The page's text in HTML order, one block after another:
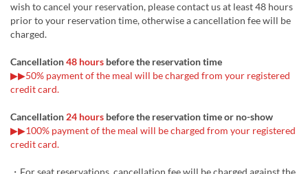
wish to cancel your reservation, please contact us at least 48 hours
prior to your reservation time, otherwise a cancellation fee will be
charged.
Cancellation48 hours before the reservation time
▶▶50% payment of the meal will be charged from your registered
credit card.
Cancellation 24 hours before the reservation time or no-show
▶▶100% payment of the meal will be charged from your registered
credit card.
・For seat reservations, cancellation fee will be charged against the